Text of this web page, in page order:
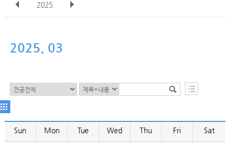
2025
Nov
2025. 03
Sun Mon Tue Wed Thu Fri Sat